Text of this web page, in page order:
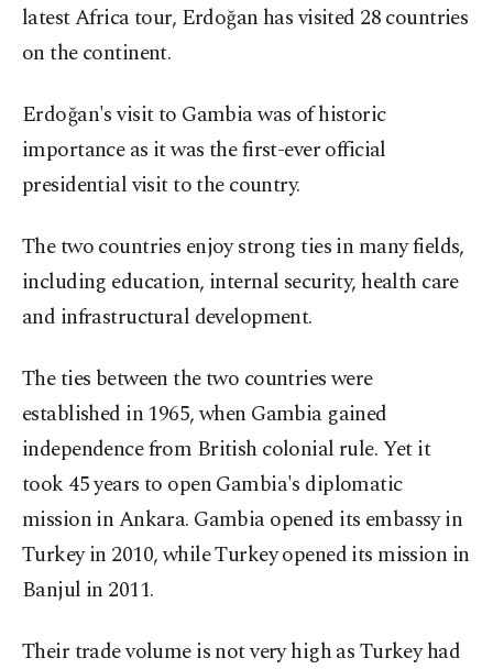
latest Africa tour, Erdoğan has visited 28 countries
on the continent.
Erdoğan's visit to Gambia was of historic
importance as it was the first-ever official
presidential visit to the country.
The two countries enjoy strong ties in many fields,
including education, internal security, health care
and infrastructural development.
The ties between the two countries were
established in 1965, when Gambia gained
independence from British colonial rule. Yet it
took 45 years to open Gambia's diplomatic
mission in Ankara. Gambia opened its embassy in
Turkey in 2010, while Turkey opened its mission in
Banjul in 2011.
Their trade volume is not very high as Turkey had